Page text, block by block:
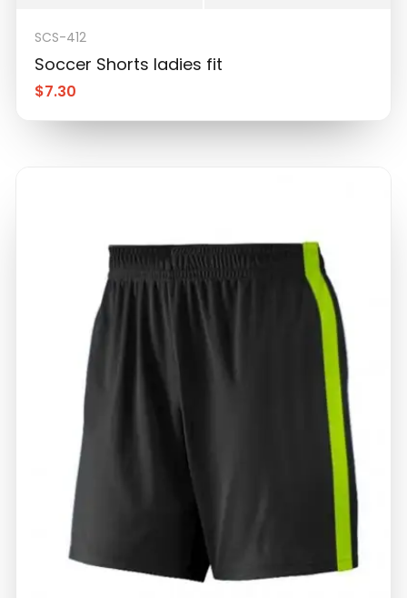
SCS-412
Soccer Shorts ladies fit
$7.30